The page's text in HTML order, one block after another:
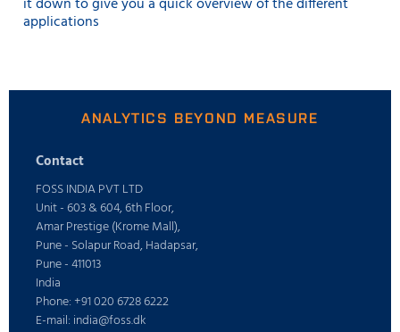
it down to give you a quick overview of the different
applications
ANALYTICS BEYOND MEASURE
Contact
FOSS INDIA PVT LTD
Unit - 603 & 604, 6th Floor,
Amar Prestige (Krome Mall),
Pune - Solapur Road, Hadapsar,
Pune - 411013
India
Phone: +91 020 6728 6222
E-mail: india@foss.dk